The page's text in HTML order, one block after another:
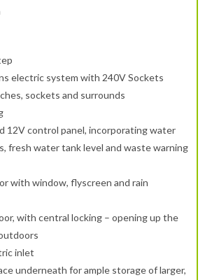
electric system with 240V Sockets
sockets and surrounds
12V control panel, incorporating water
fresh water tank level and waste warning
with window, flyscreen and rain
with central locking – opening up the
inlet
underneath for ample storage of larger,